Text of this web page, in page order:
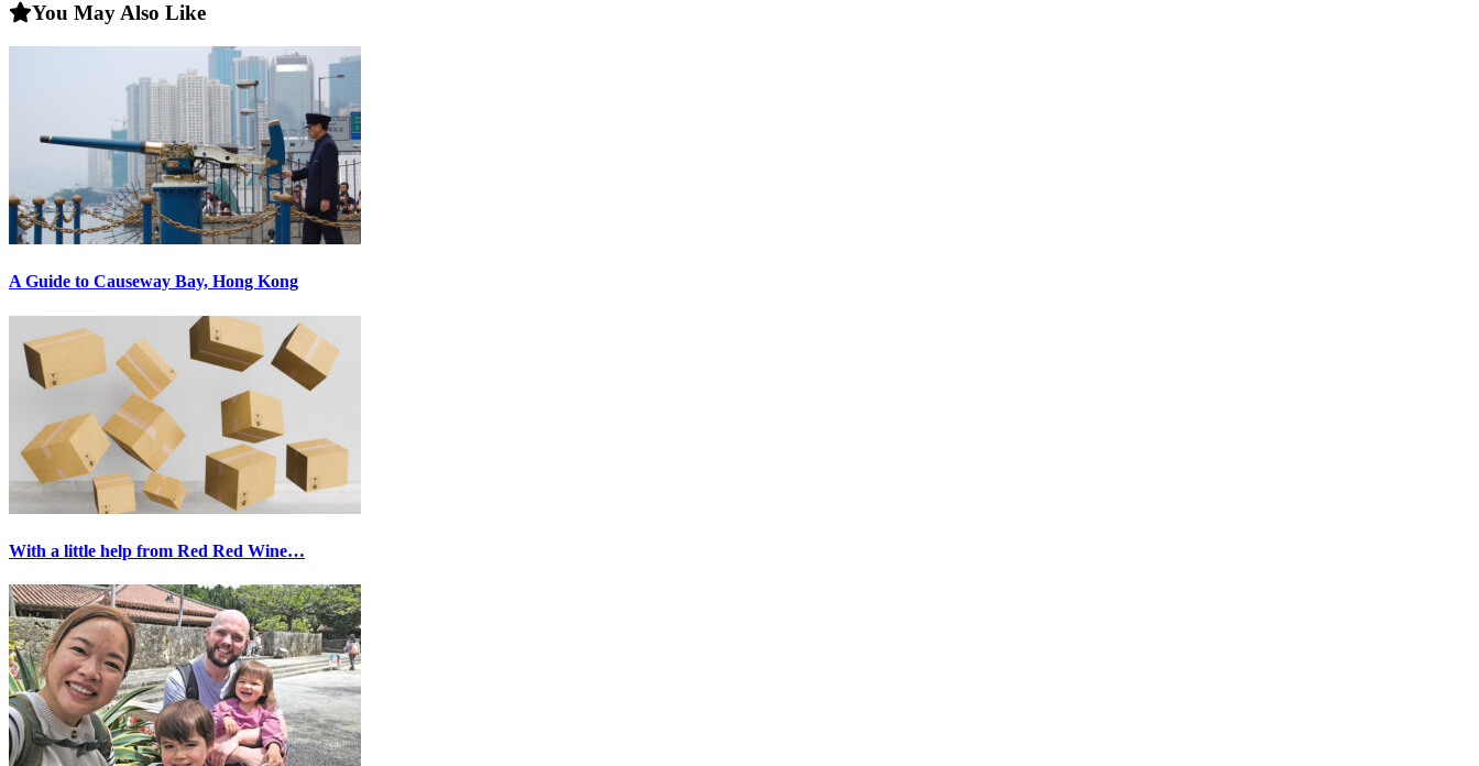
You May Also Like
A Guide to Causeway Bay, Hong Kong
With a little help from Red Red Wine…